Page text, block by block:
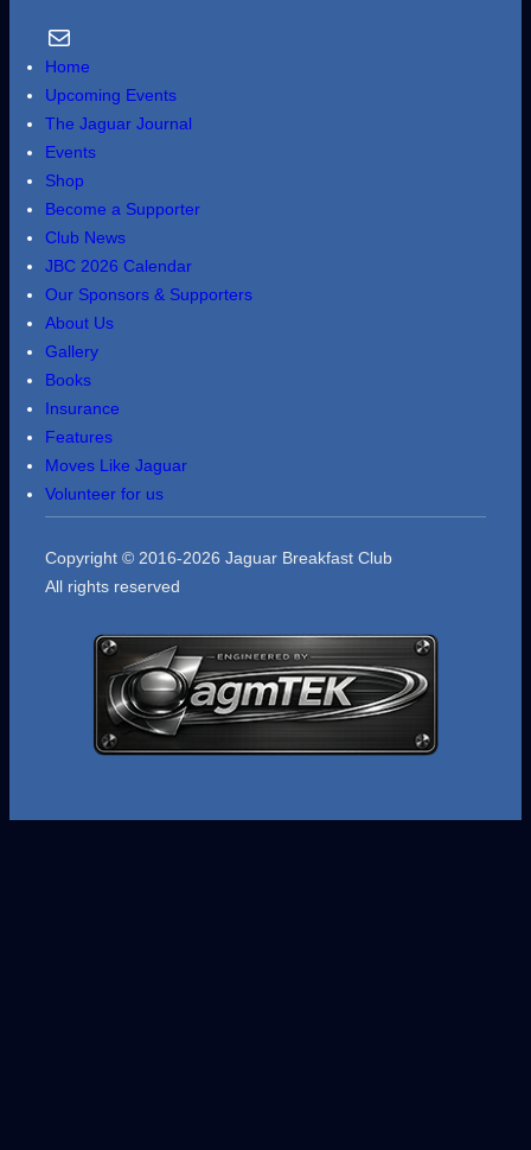
Email Us
Home
Upcoming Events
The Jaguar Journal
Events
Shop
Become a Supporter
Club News
JBC 2026 Calendar
Our Sponsors & Supporters
About Us
Gallery
Books
Insurance
Features
Moves Like Jaguar
Volunteer for us
Copyright © 2016-2026 Jaguar Breakfast Club
All rights reserved